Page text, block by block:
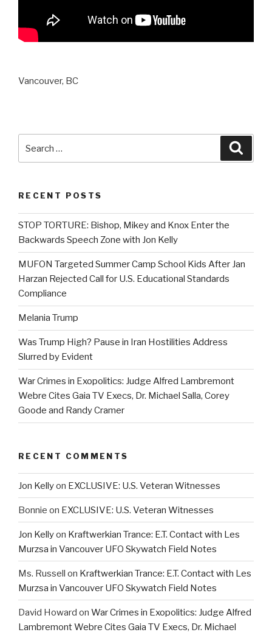
Vancouver, BC
for:
RECENT POSTS
STOP TORTURE: Bishop, Mikey and Knox Enter the
Backwards Speech Zone with Jon Kelly
MUFON Targeted Summer Camp School Kids After Jan
Harzan Rejected Call for U.S. Educational Standards
Compliance
Melania Trump
Was Trump High? Pause in Iran Hostilities Address
Slurred by Evident
War Crimes in Exopolitics: Judge Alfred Lambremont
Webre Cites Gaia TV Execs, Dr. Michael Salla, Corey
Goode and Randy Cramer
RECENT COMMENTS
Jon Kellyon EXCLUSIVE: U.S. Veteran Witnesses
Bonnie on EXCLUSIVE: U.S. Veteran Witnesses
Jon Kellyon Kraftwerkian Trance: E.T. Contact with Les
Murzsa in Vancouver UFO Skywatch Field Notes
Ms. Russell on Kraftwerkian Trance: E.T. Contact with Les
Murzsa in Vancouver UFO Skywatch Field Notes
David Howard on War Crimes in Exopolitics: Judge Alfred
Lambremont Webre Cites Gaia TV Execs, Dr. Michael